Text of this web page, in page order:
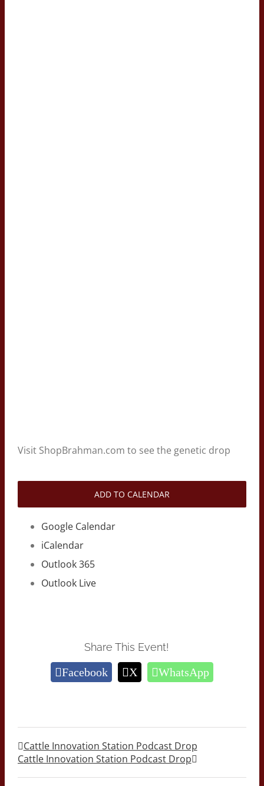
Visit ShopBrahman.com to see the genetic drop
ADD TO CALENDAR
Google Calendar
iCalendar
Outlook 365
Outlook Live
Share This Event!
Facebook X WhatsApp
Cattle Innovation Station Podcast Drop
Cattle Innovation Station Podcast Drop